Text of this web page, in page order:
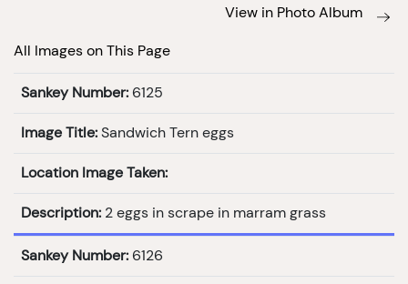
View in Photo Album
All Images on This Page
Sankey Number: 6125
Image Title: Sandwich Tern eggs
Location Image Taken:
Description: 2 eggs in scrape in marram grass
Sankey Number: 6126